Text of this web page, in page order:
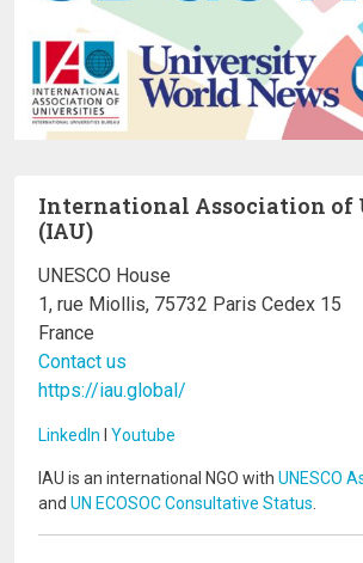
International Association of
(IAU)
UNESCO House
1, rue Miollis, 75732 Paris Cedex 15
France
Contact us
https://iau.global/
LinkedIn I Youtube
IAU is an international NGO with UNESCO
and UN ECOSOC Consultative Status